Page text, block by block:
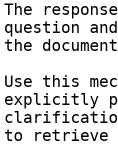
The
question
the
Use this
explicitly